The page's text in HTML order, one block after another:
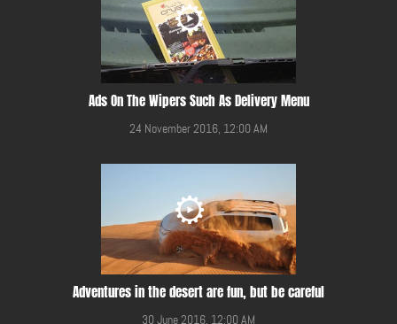
Ads On The Wipers Such As Delivery Menu
24 November 2016, 12:00 AM
Adventures in the desert are fun, but be careful
30 June 2016, 12:00 AM